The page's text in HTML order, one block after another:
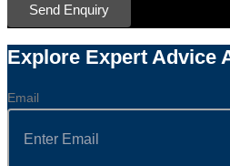
Send Enquiry
Explore Expert Advice
Email